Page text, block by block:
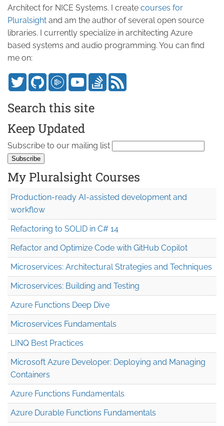
Architect for NICE Systems. I create courses for
Pluralsight and am the author of several open source
libraries. I currently specialize in architecting Azure
based systems and audio programming. You can find
me on:
Search this site
Keep Updated
Subscribe to our mailing list
My Pluralsight Courses
Production-ready AI-assisted development and
workflow
Refactoring to SOLID in C# 14
Refactor and Optimize Code with GitHub Copilot
Microservices: Architectural Strategies and Techniques
Microservices: Building and Testing
Azure Functions Deep Dive
Microservices Fundamentals
LINQ Best Practices
Microsoft Azure Developer: Deploying and Managing
Containers
Azure Functions Fundamentals
Azure Durable Functions Fundamentals